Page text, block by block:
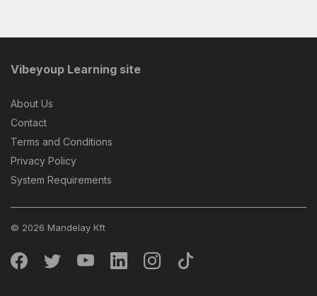
Vibeyoup Learning site
About Us
Contact
Terms and Conditions
Privacy Policy
System Requirements
© 2026 Mandelay Kft